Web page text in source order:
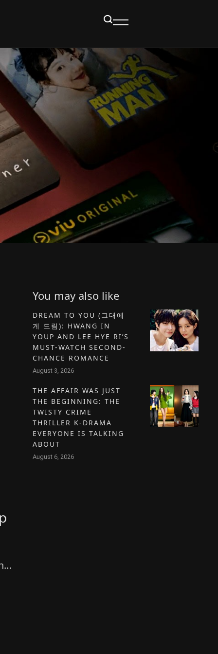
You may also like
DREAM TO YOU (그대에
게 드림): HWANG IN
YOUP AND LEE HYE RI’S
MUST-WATCH SECOND-
CHANCE ROMANCE
August 3, 2026
THE AFFAIR WAS JUST
THE BEGINNING: THE
TWISTY CRIME
THRILLER K-DRAMA
EVERYONE IS TALKING
ABOUT
August 6, 2026